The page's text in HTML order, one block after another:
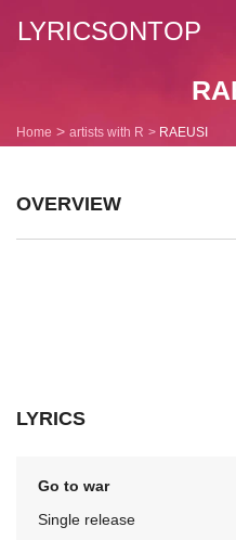
LYRICSONTOP
Home artists with R RAEUSI
OVERVIEW
LYRICS
Go to war
Single release